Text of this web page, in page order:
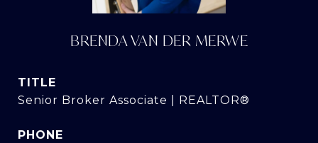
BRENDA VAN DER MERWE
TITLE
Senior Broker Associate | REALTOR®
PHONE